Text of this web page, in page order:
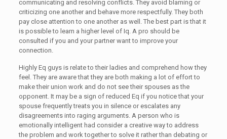
communicating and resolving conflicts. They avoid blaming or
criticizing one another and behave more respectfully. They both
pay close attention to one another as well. The best part is that it
is possible to learn a higher level of Iq. A pro should be
consulted if you and your partner want to improve your
connection.
Highly Eq guys is relate to their ladies and comprehend how they
feel. They are aware that they are both making a lot of effort to
make their union work and do not see their spouses as the
opponent. It may be a sign of reduced Eq if you notice that your
spouse frequently treats you in silence or escalates any
disagreements into raging arguments. A person who is
emotionally intelligent had consider a creative way to address
the problem and work together to solve it rather than debating or